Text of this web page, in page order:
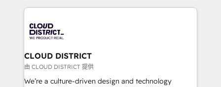
business with HubSpot? Let Cebra’s experts help
you grow faster, smarter, and with impact.
トを組み込んだ顧客フロント業務（マーケティング・営
ィブ・エージェンシーです。事業部・グループ会社・部
門が分立する組織で、データと業務プロセスのサイロ化
を、CRMを軸とした全社共通基盤に再構築します。意
思決定者・PMO・現場担当者に並走します。 1️⃣
HubSpot導入・活用支援 顧客データの一元化から、
CLOUD DISTRICT
由 CLOUD DISTRICT 提供
We’re a culture-driven design and technology